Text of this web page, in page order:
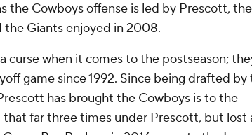
the Cowboys offense is led by Prescott,
the Giants enjoyed in 2008.
curse when it comes to the postseason;
game since 1992. Since being drafted by
has brought the Cowboys is to the
far three times under Prescott, but lost